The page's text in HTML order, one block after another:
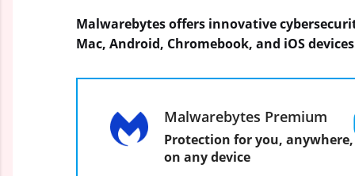
Malwarebytes offers innovative
Mac, Android, Chromebook, and iOS
Malwarebytes Premium
Protection for you, anywhere,
on any device